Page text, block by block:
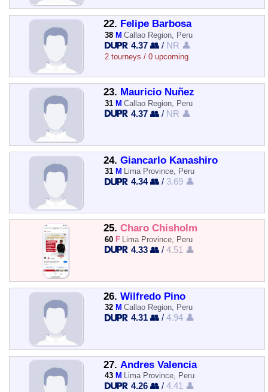
22. Felipe Barbosa
38 M Callao Region, Peru
4.37 👥 / NR 👤
2 tourneys / 0 upcoming
23. Mauricio Nuñez
31 M Callao Region, Peru
4.37 👥 / NR 👤
24. Giancarlo Kanashiro
31 M Lima Province, Peru
4.34 👥 / 3.69 👤
25. Charo Chisholm
60 F Lima Province, Peru
4.33 👥 /4.51 👤
26. Wilfredo Pino
32 M Callao Region, Peru
4.31 👥 /4.94 👤
27. Andres Valencia
43 M Lima Province, Peru
4.26 👥 /4.41 👤